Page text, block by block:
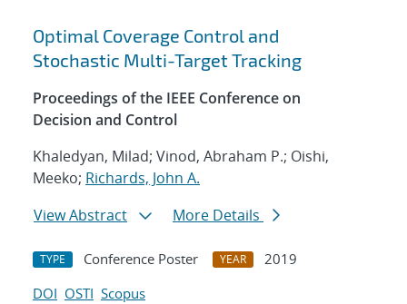
Optimal Coverage Control and
Stochastic Multi-Target Tracking
Proceedings of the IEEE Conference on
Decision and Control
Khaledyan, Milad; Vinod, Abraham P.; Oishi,
Meeko; Richards, John A.
View Abstract
More Details
TYPE Conference Poster YEAR
2019
DOI OSTI Scopus